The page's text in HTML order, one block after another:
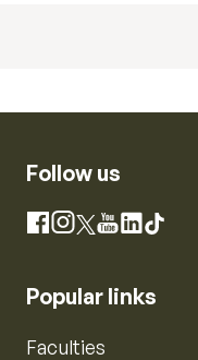
Follow us
Facebook
Instagram
X YouTube
LinkedIn
TikTok
Popular links
Faculties